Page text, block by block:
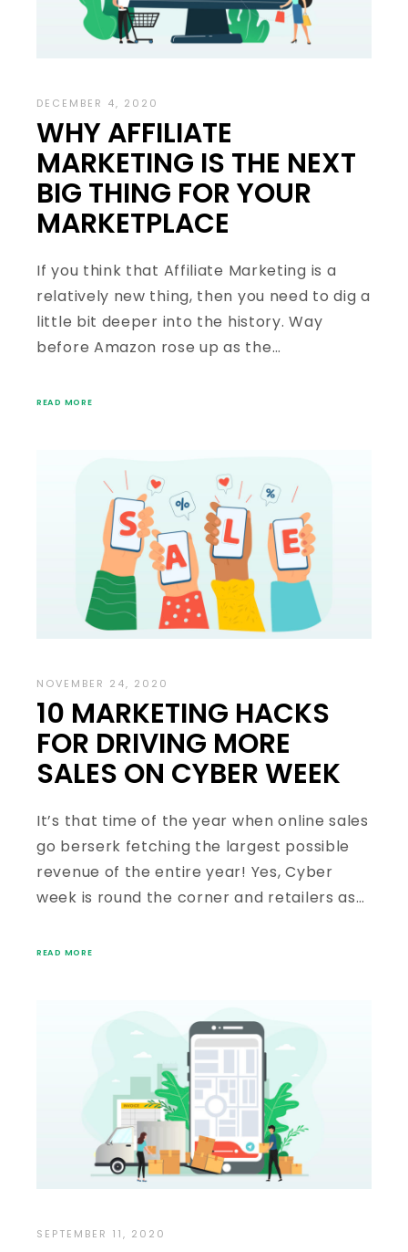
DECEMBER 4, 2020
WHY AFFILIATE
MARKETING IS THE NEXT
BIG THING FOR YOUR
MARKETPLACE
If you think that Affiliate Marketing is a
relatively new thing, then you need to dig a
little bit deeper into the history. Way
before Amazon rose up as the…
READ MORE
NOVEMBER 24, 2020
10 MARKETING HACKS
FOR DRIVING MORE
SALES ON CYBER WEEK
It’s that time of the year when online sales
go berserk fetching the largest possible
revenue of the entire year! Yes, Cyber
week is round the corner and retailers as…
READ MORE
SEPTEMBER 11, 2020